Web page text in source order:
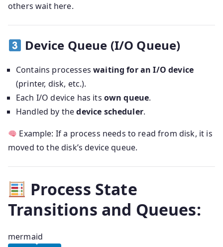
others wait here.
Device Queue (I/O Queue)
Contains processeswaiting for an I/O device
(printer, disk, etc.).
Each I/O device has its own queue.
Handled by thedevice scheduler.
Example: If a process needs to read from disk, it is
moved to the disk’s device queue.
Process State
Transitions and Queues:
mermaid